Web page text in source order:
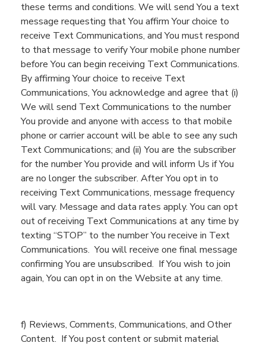
these terms and conditions. We willsendYou a text
message requesting thatYou affirm Your choice to
receive Text Communications, andYou must respond
to that message to verifyYourmobile phone number
beforeYou can begin receiving Text Communications.
ByaffirmingYour choice to receive Text
Communications,You acknowledge and agree that (i)
We will send Text Communications to the number
You provide and anyone with access to that mobile
phone or carrier account will be able to see any such
Text Communications; and (ii)You are the subscriber
for the numberYou provide and will inform Us ifYou
are no longer the subscriber. AfterYou opt in to
receiving Text Communications, message frequency
will vary. Message and data rates apply. You can opt
out of receiving Text Communications at any time by
texting “STOP” to the numberYou receive in Text
Communications. You will receive one final message
confirming You are unsubscribed. If You wish to join
again,You can opt in on the Website at any time.
f) Reviews, Comments, Communications, and Other
Content. IfYou post content or submit material